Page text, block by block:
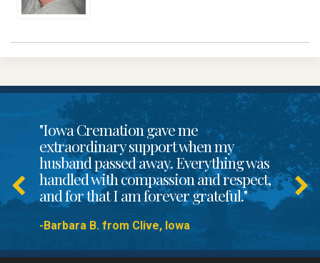
"Iowa Cremation gave me
extraordinary support when my
husband passed away. Everything was
handled with compassion and respect,
and for that I am forever grateful."
-Barbara B. from Clive, Iowa